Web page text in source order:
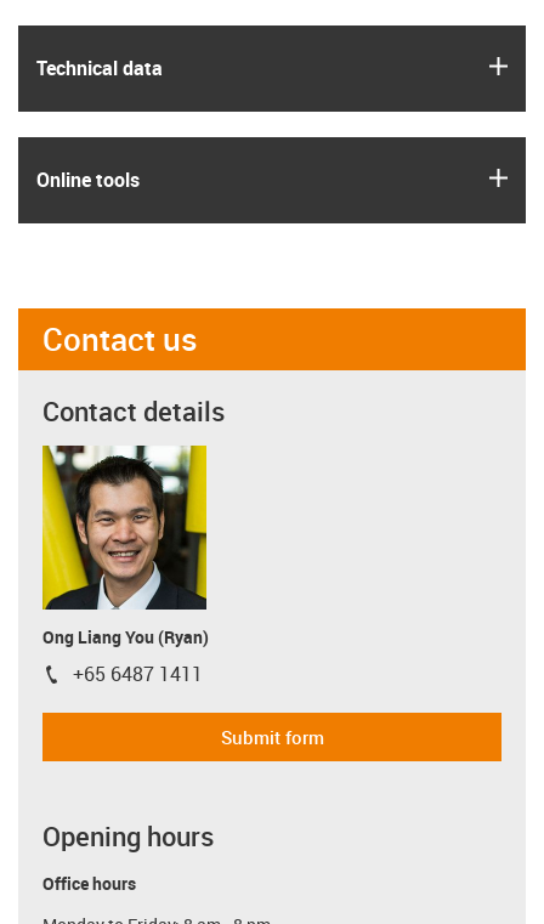
Technical data
Online tools
Contact us
Contact details
Ong Liang You (Ryan)
igus-icon-phone
+65 6487 1411
Submit form
Opening hours
Office hours